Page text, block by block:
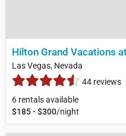
Hilton Grand Vacations
Las Vegas, Nevada
44 reviews
6 rentals available
$185 - $300/night